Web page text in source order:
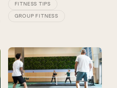
FITNESS TIPS
GROUP FITNESS